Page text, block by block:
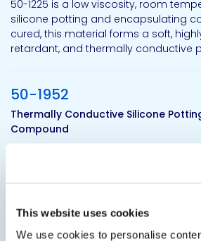
This website uses cookies
We use cookies to personalise
50-1225 is a low viscosity, room
silicone potting and encapsulating
cured, this material forms a soft,
retardant, and thermally conductive
50-1952
Thermally Conductive Silicone
Compound
encapsulating compound. This
designed for quick thermal transfer